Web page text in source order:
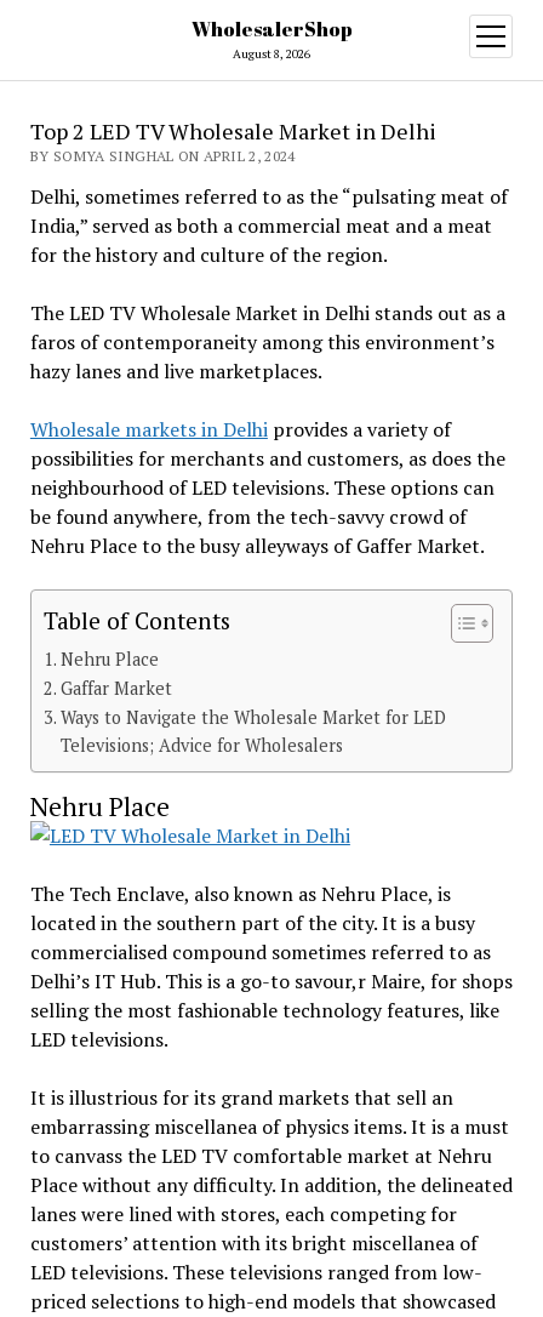
WholesalerShop
August 8, 2026
open
menu
Top 2 LED TV Wholesale Market in Delhi
BY SOMYA SINGHAL ON APRIL 2, 2024
Delhi, sometimes referred to as the “pulsating meat of
India,” served as both a commercial meat and a meat
for the history and culture of the region.
The LED TV Wholesale Market in Delhi stands out as a
faros of contemporaneity among this environment’s
hazy lanes and live marketplaces.
Wholesale markets in Delhiprovides a variety of
possibilities for merchants and customers, as does the
neighbourhood of LED televisions. These options can
be found anywhere, from the tech-savvy crowd of
Nehru Place to the busy alleyways of Gaffer Market.
Table of Contents
Nehru Place
Gaffar Market
Ways to Navigate the Wholesale Market for LED
Televisions; Advice for Wholesalers
Nehru Place
The Tech Enclave, also known as Nehru Place, is
located in the southern part of the city. It is a busy
commercialised compound sometimes referred to as
Delhi’s IT Hub. This is a go-to savour,r Maire, for shops
selling the most fashionable technology features, like
LED televisions.
It is illustrious for its grand markets that sell an
embarrassing miscellanea of physics items. It is a must
to canvass the LED TV comfortable market at Nehru
Place without any difficulty. In addition, the delineated
lanes were lined with stores, each competing for
customers’ attention with its bright miscellanea of
LED televisions. These televisions ranged from low-
priced selections to high-end models that showcased